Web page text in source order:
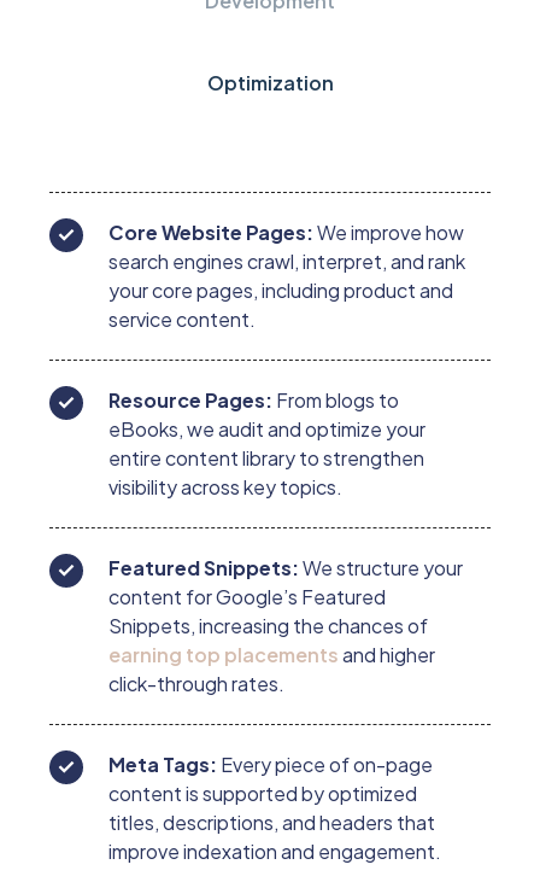
Optimization
Core Website Pages:We improve how
search engines crawl, interpret, and rank
your core pages, including product and
service content.
Resource Pages: From blogs to
eBooks, we audit and optimize your
entire content library to strengthen
visibility across key topics.
Featured Snippets:We structure your
content for Google’s Featured
Snippets, increasing the chances of
earning top placementsand higher
click-through rates.
Meta Tags: Every piece of on-page
content is supported by optimized
titles, descriptions, and headers that
improve indexation and engagement.